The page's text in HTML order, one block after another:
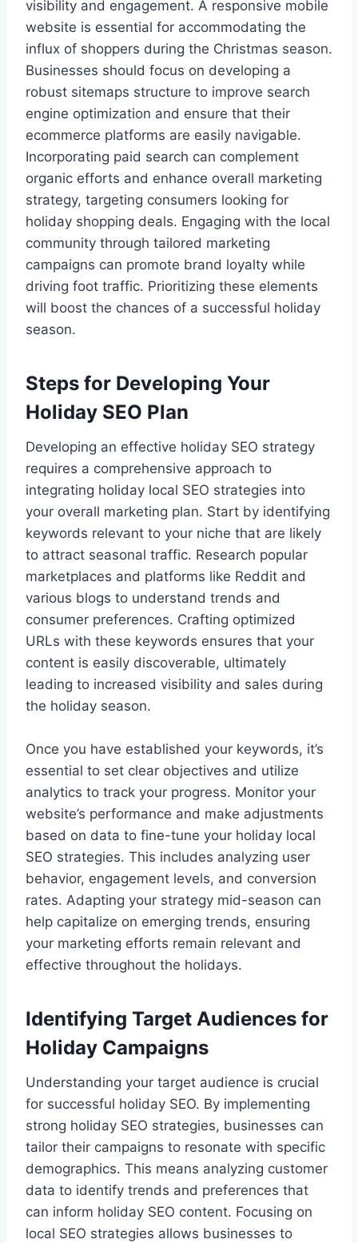
visibility and engagement. A responsive mobile
website is essential for accommodating the
influx of shoppers during the Christmas season.
Businesses should focus on developing a
robust sitemaps structure to improve search
engine optimization and ensure that their
ecommerce platforms are easily navigable.
Incorporating paid search can complement
organic efforts and enhance overall marketing
strategy, targeting consumers looking for
holiday shopping deals. Engaging with the local
community through tailored marketing
campaigns can promote brand loyalty while
driving foot traffic. Prioritizing these elements
will boost the chances of a successful holiday
season.
Steps for Developing Your
Holiday SEO Plan
Developing an effective holiday SEO strategy
requires a comprehensive approach to
integrating holiday local SEO strategies into
your overall marketing plan. Start by identifying
keywords relevant to your niche that are likely
to attract seasonal traffic. Research popular
marketplaces and platforms like Reddit and
various blogs to understand trends and
consumer preferences. Crafting optimized
URLs with these keywords ensures that your
content is easily discoverable, ultimately
leading to increased visibility and sales during
the holiday season.
Once you have established your keywords, it’s
essential to set clear objectives and utilize
analytics to track your progress. Monitor your
website’s performance and make adjustments
based on data to fine-tune your holiday local
SEO strategies. This includes analyzing user
behavior, engagement levels, and conversion
rates. Adapting your strategy mid-season can
help capitalize on emerging trends, ensuring
your marketing efforts remain relevant and
effective throughout the holidays.
Identifying Target Audiences for
Holiday Campaigns
Understanding your target audience is crucial
for successful holiday SEO. By implementing
strong holiday SEO strategies, businesses can
tailor their campaigns to resonate with specific
demographics. This means analyzing customer
data to identify trends and preferences that
can inform holiday SEO content. Focusing on
local SEO strategies allows businesses to